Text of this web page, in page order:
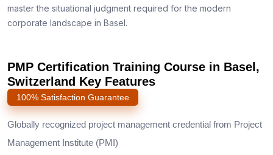
master the situational judgment required for the modern
corporate landscape in Basel.
PMP Certification Training Course in Basel,
Switzerland Key Features
100% Satisfaction Guarantee
Globally recognized project management credential from Project
Management Institute (PMI)